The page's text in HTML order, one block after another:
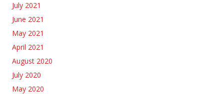
July 2021
June 2021
May 2021
April 2021
August 2020
July 2020
May 2020